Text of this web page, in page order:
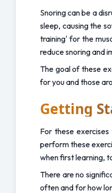
Snoring can be a
sleep, causing the
training' for the
reduce snoring and
The goal of these
for you and those
Getting
For these
perform these
when first learning,
There are no
often and for how